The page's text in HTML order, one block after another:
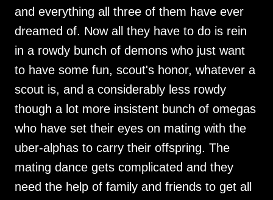
and everything all three of them have ever
dreamed of. Now all they have to do is rein
in a rowdy bunch of demons who just want
to have some fun, scout's honor, whatever a
scout is, and a considerably less rowdy
though a lot more insistent bunch of omegas
who have set their eyes on mating with the
uber-alphas to carry their offspring. The
mating dance gets complicated and they
need the help of family and friends to get all